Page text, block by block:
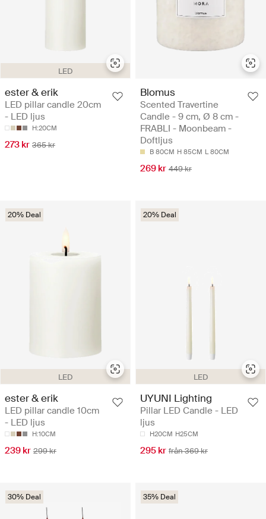
LED
ester & erik
LED pillar candle 20cm
- LED ljus
H:20CM
273 kr 365 kr
Blomus
Scented Travertine
Candle - 9 cm, Ø 8 cm -
FRABLI - Moonbeam -
Doftljus
B 80CM H 85CM L 80CM
269 kr 449 kr
LED
20% Deal
ester & erik
LED pillar candle 10cm
- LED ljus
H:10CM
239 kr 299 kr
LED
20% Deal
UYUNI Lighting
Pillar LED Candle - LED
ljus
H20CM H25CM
295 kr från 369 kr
30% Deal 35% Deal